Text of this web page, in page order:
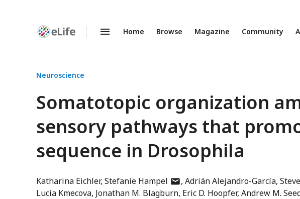
Enhanced
Home Browse Magazine Community
Neuroscience
Somatotopic organization
sensory pathways that
sequence in Drosophila
Katharina Eichler Stefanie Hampel author
has
Adrián Alejandro-García
Lucia Kmecova Jonathan M. Blagburn Eric D. Hoopfer Andrew M.